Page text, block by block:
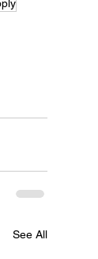
See All